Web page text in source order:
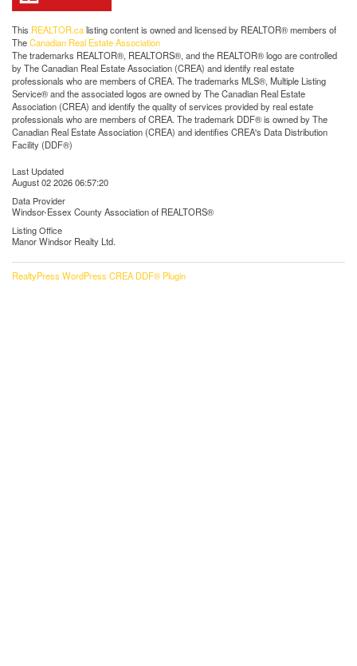
This REALTOR.calisting content is owned and licensed by REALTOR® members of
TheCanadian Real Estate Association
The trademarks REALTOR®, REALTORS®, and the REALTOR® logo are controlled
by The Canadian Real Estate Association (CREA) and identify real estate
professionals who are members of CREA. The trademarks MLS®, Multiple Listing
Service® and the associated logos are owned by The Canadian Real Estate
Association (CREA) and identify the quality of services provided by real estate
professionals who are members of CREA. The trademark DDF® is owned by The
Canadian Real Estate Association (CREA) and identifies CREA's Data Distribution
Facility (DDF®)
Last Updated
August 02 2026 06:57:20
Data Provider
Windsor-Essex County Association of REALTORS®
Listing Office
Manor Windsor Realty Ltd.
RealtyPress WordPress CREA DDF® Plugin